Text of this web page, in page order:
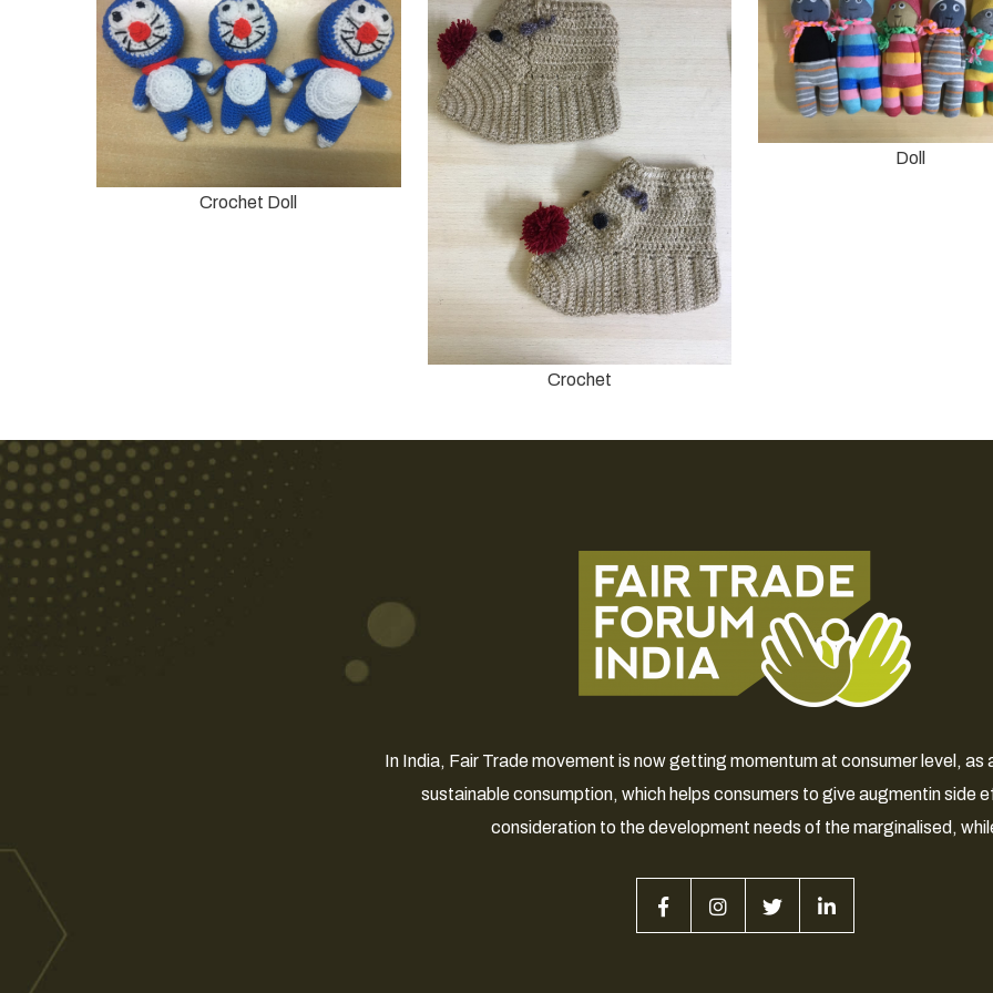
Crochet Doll
Crochet
Doll
In India, Fair Trade movement is now getting momentum at consumer level, as
sustainable consumption, which helps consumers to give augmentin side
consideration to the development needs of the marginalised,